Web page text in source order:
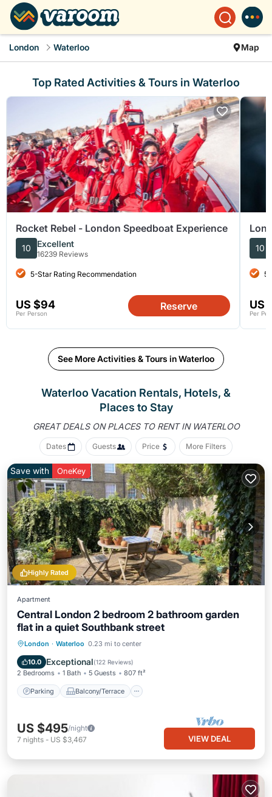
London Waterloo Map
Top Rated Activities & Tours in Waterloo
Rocket Rebel - London Speedboat Experience
10 Excellent
16239 Reviews
5-Star Rating Recommendation
US $94
Per Person
Reserve
10
US
Per
See More Activities & Tours in Waterloo
Waterloo Vacation Rentals, Hotels, &
Places to Stay
GREAT DEALS ON PLACES TO RENT IN WATERLOO
Dates Guests Price More Filters
Highly Rated
Save with OneKey
Apartment
Central London 2 bedroom 2 bathroom garden
flat in a quiet Southbank street
London · Waterloo 0.23 mi to center
10.0 Exceptional(122 Reviews)
2 Bedrooms 1 Bath 5 Guests 807 ft²
Parking Balcony/Terrace
Parking Balcony/Terrace
Internet
US $495/night
7 nights - US $3,467 VIEW DEAL